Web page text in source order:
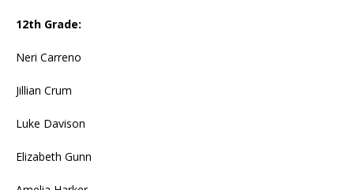
12th Grade:
Neri Carreno
Jillian Crum
Luke Davison
Elizabeth Gunn